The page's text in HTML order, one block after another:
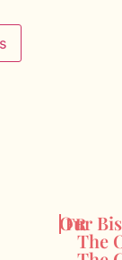
Our
The
FR